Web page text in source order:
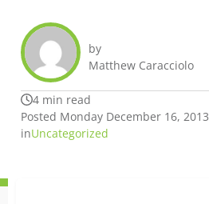
by
Matthew Caracciolo
4 min read
Posted Monday December 16, 2013
inUncategorized